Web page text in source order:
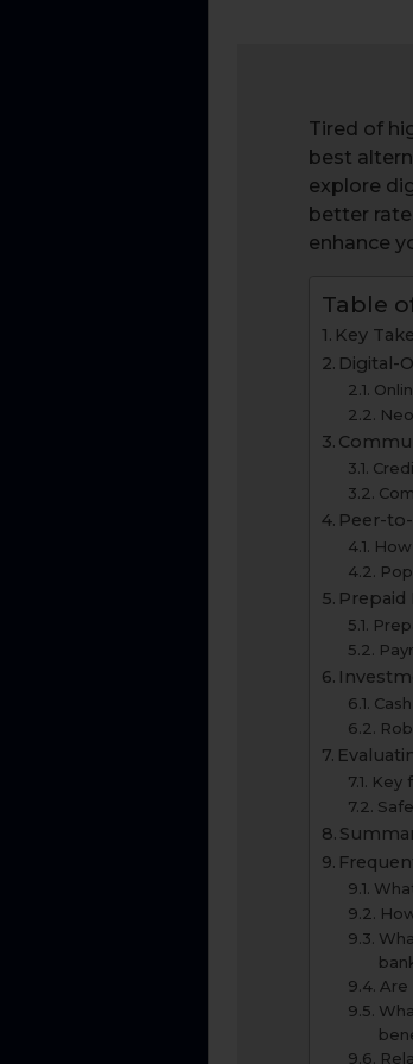
Tired of
best
explore
better
enhance
Table
Key
Digital-
Peer-
Prepaid
Key
Are